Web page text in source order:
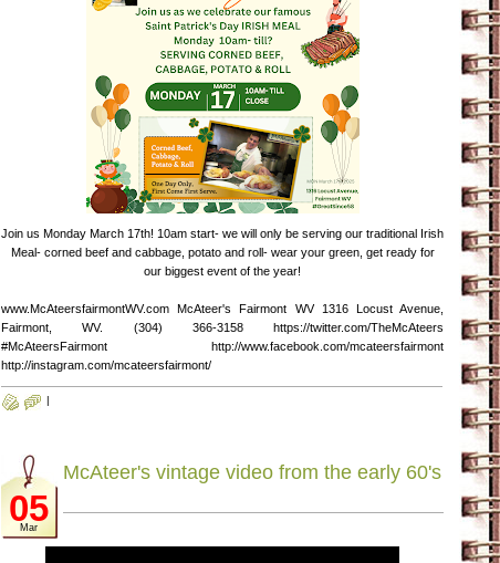
Join us Monday March 17th! 10am start- we will only be serving our traditional Irish
Meal- corned beef and cabbage, potato and roll- wear your green, get ready for
our biggest event of the year!
www.McAteersfairmontWV.com McAteer's Fairmont WV 1316 Locust Avenue,
Fairmont, WV. (304) 366-3158 https://twitter.com/TheMcAteers
#McAteersFairmont http://www.facebook.com/mcateersfairmont
http://instagram.com/mcateersfairmont/
|
05
Mar
McAteer's vintage video from the early 60's